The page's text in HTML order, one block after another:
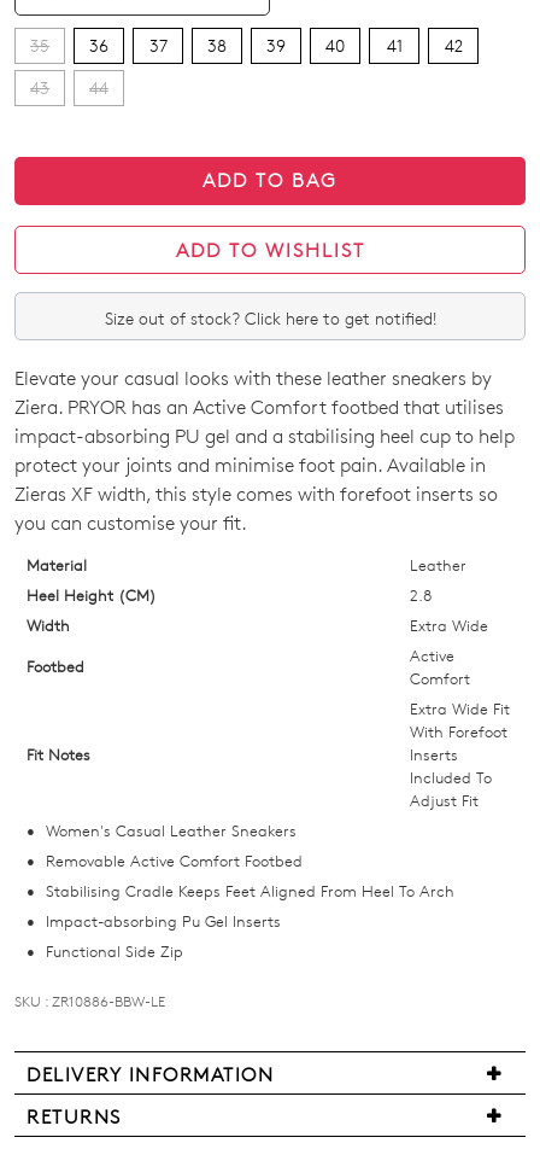
35 36 37 38 39 40 41 42
43 44
ADD TO BAG
ADD TO WISHLIST
Size out of stock? Click here to get notified!
SIZE
OUT
OF
STOCK?
Select
your
size
and
you
it
comes
back
NOTIFY
ME
Elevate your casual looks with these leather sneakers by
Ziera. PRYOR has an Active Comfort footbed that utilises
impact-absorbing PU gel and a stabilising heel cup to help
protect your joints and minimise foot pain. Available in
Zieras XF width, this style comes with forefoot inserts so
you can customise your fit.
Material
Leather
Heel Height (CM)
2.8
Width
Extra Wide
Footbed
Active
Comfort
Fit Notes
Extra Wide Fit
With Forefoot
Inserts
Included To
Adjust Fit
Women's Casual Leather Sneakers
Removable Active Comfort Footbed
Stabilising Cradle Keeps Feet Aligned From Heel To Arch
Impact-absorbing Pu Gel Inserts
Functional Side Zip
SKU : ZR10886-BBW-LE
DELIVERY INFORMATION
We
are
RETURNS